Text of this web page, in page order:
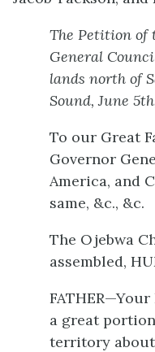
The Petition of
General
lands north of
Sound, June
To our Great
Governor
America, and
same, &c., &c.
The Ojebwa
assembled,
a great
territory about